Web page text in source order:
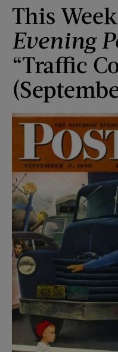
This
Evening
“Traffic